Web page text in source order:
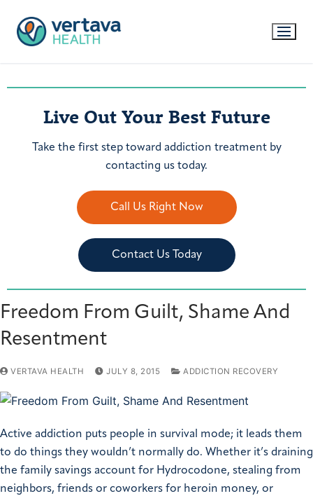
Live Out Your Best Future
Take the first step toward addiction treatment by
contacting us today.
Call Us Right Now
Contact Us Today
Freedom From Guilt, Shame And
Resentment
VERTAVA HEALTH JULY 8, 2015 ADDICTION RECOVERY
Active addiction puts people in survival mode; it leads them
to do things they wouldn’t normally do. Whether it’s draining
the family savings account for Hydrocodone, stealing from
neighbors, friends or coworkers for heroin money, or